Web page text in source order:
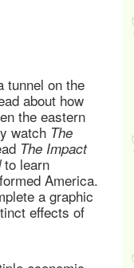
tunnel on the
about how
the eastern
watch The
The Impact
to learn
America.
a graphic
effects of